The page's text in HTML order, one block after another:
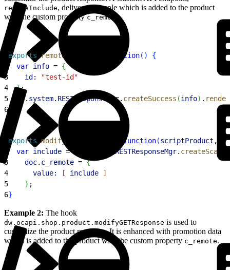
remoteInclude, delivers a sample which is added to the product
with the custom propertyc_remote.
exports .remoteInclude function( )
{
  var
info = {
3
    id:
"test-id"
4
};
5
  dw
. system. RESTResponseMgr. createSuccess (info) . render
6}
exports .modifyGETResponse function(scriptProduct ,
  var
include = RESTResponseMgr.
3
    doc
. c_remote = {
4
      value:
[ include
]
5
} ;
6}
Example 2: The hook
dw.ocapi.shop.product.modifyGETResponse is used to
customize the product response. It is enhanced with promotion data
which is added to the product with the custom property c_remote.